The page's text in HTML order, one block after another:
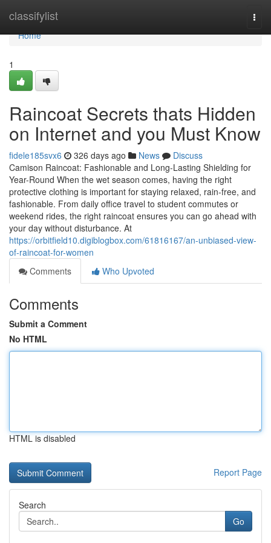
classifylist
Home
Home
1
Raincoat Secrets thats Hidden
on Internet and you Must Know
fidele185svx6 326 days ago News
Discuss
Camison Raincoat: Fashionable and Long-Lasting Shielding for
Year-Round When the wet season comes, having the right
protective clothing is important for staying relaxed, rain-free, and
fashionable. From daily office travel to student commutes or
weekend rides, the right raincoat ensures you can go ahead with
your day without disturbance. At
https://orbitfield10.digiblogbox.com/61816167/an-unbiased-view-
of-raincoat-for-women
Comments
Who Upvoted
Comments
Submit a Comment
No HTML
HTML is disabled
Report Page
Search
Go